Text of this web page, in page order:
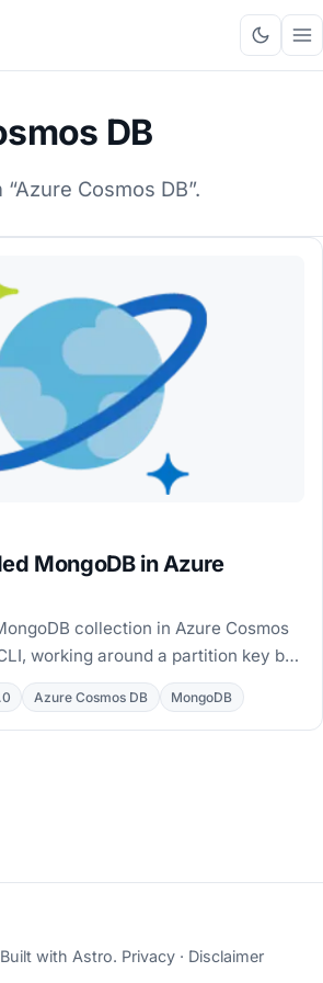
DB
Cosmos DB”.
MongoDB in Azure
collection in Azure Cosmos
working around a partition key bug
a working bash script.
Azure Cosmos DB MongoDB
with Astro. Privacy · Disclaimer